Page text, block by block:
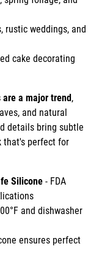
rustic weddings, and
cake decorating
a major trend,
and natural
details bring subtle
that's perfect for
Silicone - FDA
and dishwasher
ensures perfect